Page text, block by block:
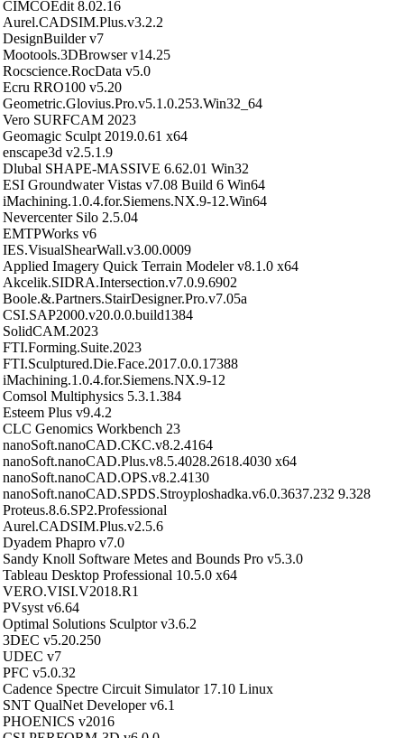
CIMCOEdit 8.02.16
Aurel.CADSIM.Plus.v3.2.2
DesignBuilder v7
Mootools.3DBrowser v14.25
Rocscience.RocData v5.0
Ecru RRO100 v5.20
Geometric.Glovius.Pro.v5.1.0.253.Win32_64
Vero SURFCAM 2023
Geomagic Sculpt 2019.0.61 x64
enscape3d v2.5.1.9
Dlubal SHAPE-MASSIVE 6.62.01 Win32
ESI Groundwater Vistas v7.08 Build 6 Win64
iMachining.1.0.4.for.Siemens.NX.9-12.Win64
Nevercenter Silo 2.5.04
EMTPWorks v6
IES.VisualShearWall.v3.00.0009
Applied Imagery Quick Terrain Modeler v8.1.0 x64
Akcelik.SIDRA.Intersection.v7.0.9.6902
Boole.&.Partners.StairDesigner.Pro.v7.05a
CSI.SAP2000.v20.0.0.build1384
SolidCAM.2023
FTI.Forming.Suite.2023
FTI.Sculptured.Die.Face.2017.0.0.17388
iMachining.1.0.4.for.Siemens.NX.9-12
Comsol Multiphysics 5.3.1.384
Esteem Plus v9.4.2
CLC Genomics Workbench 23
nanoSoft.nanoCAD.CKC.v8.2.4164
nanoSoft.nanoCAD.Plus.v8.5.4028.2618.4030 x64
nanoSoft.nanoCAD.OPS.v8.2.4130
nanoSoft.nanoCAD.SPDS.Stroyploshadka.v6.0.3637.232 9.328
Proteus.8.6.SP2.Professional
Aurel.CADSIM.Plus.v2.5.6
Dyadem Phapro v7.0
Sandy Knoll Software Metes and Bounds Pro v5.3.0
Tableau Desktop Professional 10.5.0 x64
VERO.VISI.V2018.R1
PVsyst v6.64
Optimal Solutions Sculptor v3.6.2
3DEC v5.20.250
UDEC v7
PFC v5.0.32
Cadence Spectre Circuit Simulator 17.10 Linux
SNT QualNet Developer v6.1
PHOENICS v2016